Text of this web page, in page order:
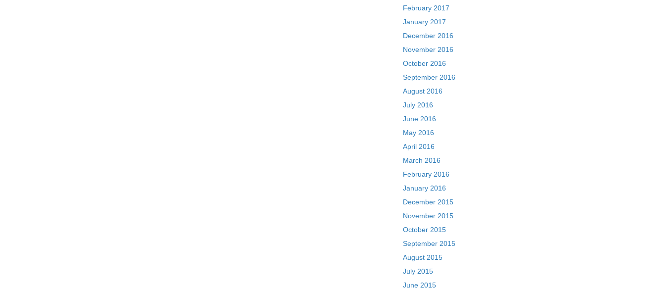
February 2017
January 2017
December 2016
November 2016
October 2016
September 2016
August 2016
July 2016
June 2016
May 2016
April 2016
March 2016
February 2016
January 2016
December 2015
November 2015
October 2015
September 2015
August 2015
July 2015
June 2015